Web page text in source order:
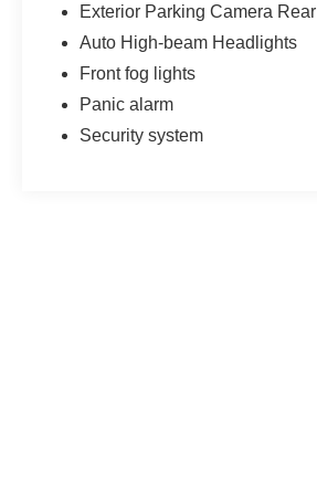
Exterior Parking Camera Rear
Auto High-beam Headlights
Front fog lights
Panic alarm
Security system